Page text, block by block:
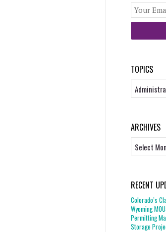
TOPICS
Topics
ARCHIVES
RECENT
Colorado’s
Wyoming
Permitting
Storage